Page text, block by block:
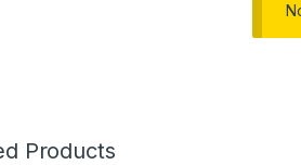
Products